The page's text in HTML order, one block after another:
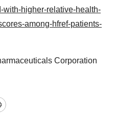
with-higher-relative-health-
among-hfref-patients-
Corporation